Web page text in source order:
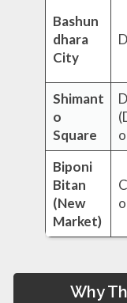
Bashun
dhara
City
Shimant
o
Square
Biponi
Bitan
(New
Market)
Why